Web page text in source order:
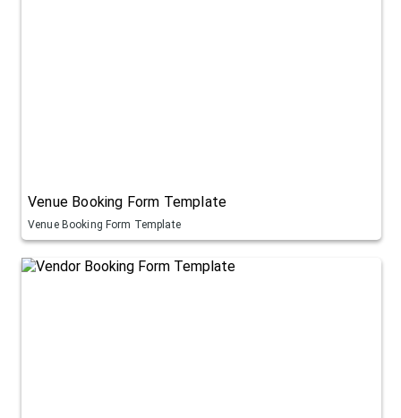
Venue Booking Form Template
Venue Booking Form Template